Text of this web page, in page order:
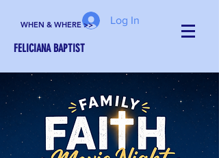
Log In
WHEN & WHERE >>
FELICIANA BAPTIST